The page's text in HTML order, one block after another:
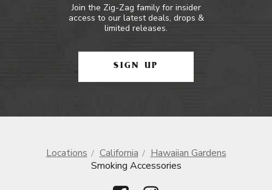
Join the Zig-Zag family for insider
access to our latest deals, drops &
limited releases.
SIGN UP
Locations California
Hawaiian Gardens
Smoking Accessories